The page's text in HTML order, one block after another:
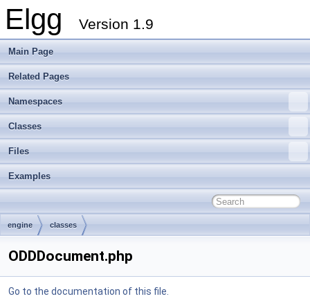
Elgg Version 1.9
Main Page
Related Pages
Namespaces
Classes
Files
Examples
engine classes
ODDDocument.php
Go to the documentation of this file.